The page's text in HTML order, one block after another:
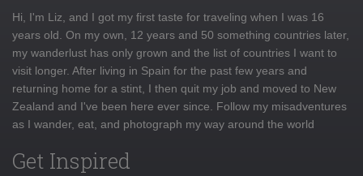
Hi, I'm Liz, and I got my first taste for traveling when I was 16
years old. On my own, 12 years and 50 something countries later,
my wanderlust has only grown and the list of countries I want to
visit longer. After living in Spain for the past few years and
returning home for a stint, I then quit my job and moved to New
Zealand and I've been here ever since. Follow my misadventures
as I wander, eat, and photograph my way around the world
Get Inspired